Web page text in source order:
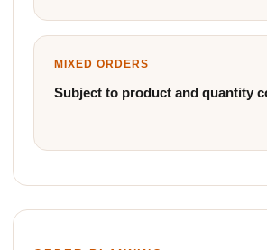
MIXED ORDERS
Subject to product and quantity